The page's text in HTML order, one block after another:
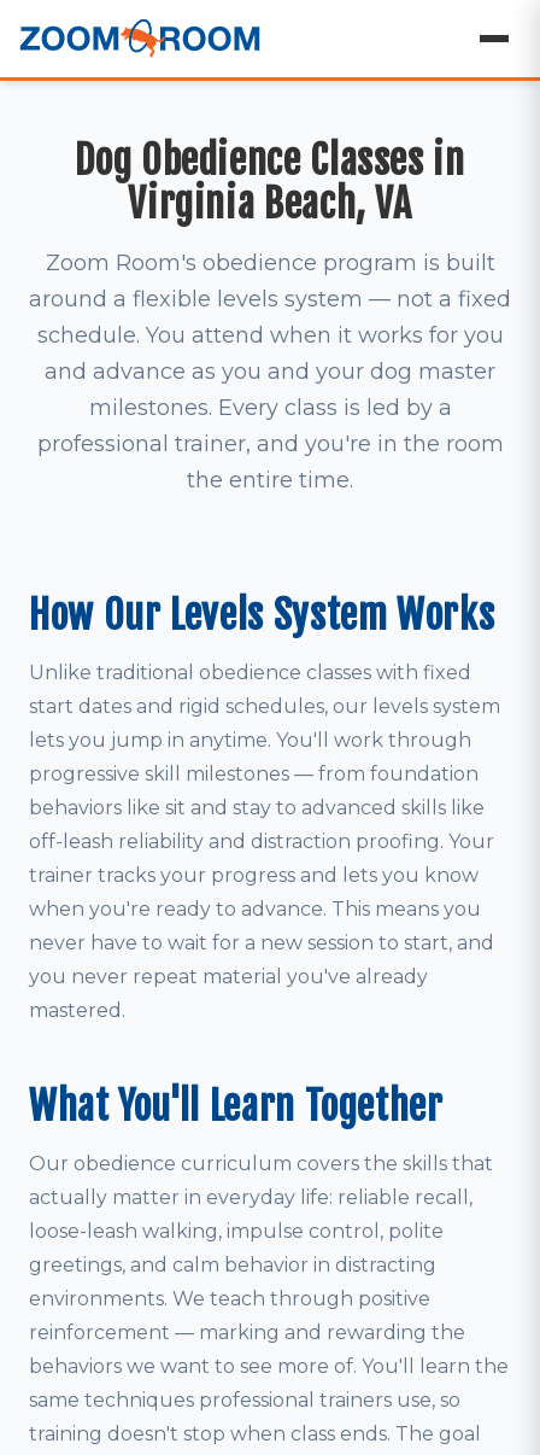
Dog Obedience Classes in
Virginia Beach, VA
Zoom Room's obedience program is built
around a flexible levels system — not a fixed
schedule. You attend when it works for you
and advance as you and your dog master
milestones. Every class is led by a
professional trainer, and you're in the room
the entire time.
How Our Levels System Works
Unlike traditional obedience classes with fixed
start dates and rigid schedules, our levels system
lets you jump in anytime. You'll work through
progressive skill milestones — from foundation
behaviors like sit and stay to advanced skills like
off-leash reliability and distraction proofing. Your
trainer tracks your progress and lets you know
when you're ready to advance. This means you
never have to wait for a new session to start, and
you never repeat material you've already
mastered.
What You'll Learn Together
Our obedience curriculum covers the skills that
actually matter in everyday life: reliable recall,
loose-leash walking, impulse control, polite
greetings, and calm behavior in distracting
environments. We teach through positive
reinforcement — marking and rewarding the
behaviors we want to see more of. You'll learn the
same techniques professional trainers use, so
training doesn't stop when class ends. The goal